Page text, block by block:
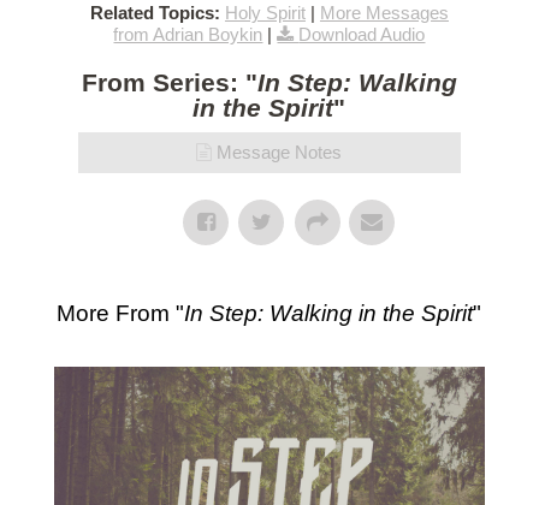
Related Topics: Holy Spirit| More Messages
from Adrian Boykin | Download Audio
From Series: "In Step: Walking
in the Spirit"
Message Notes
More From "In Step: Walking in the Spirit"